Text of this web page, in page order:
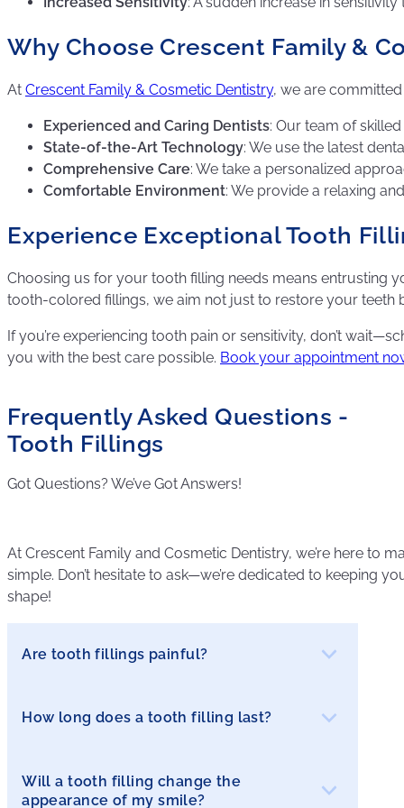
Why Choose Crescent Family &
At Crescent Family & Cosmetic Dentistry, we are
Experienced and Caring Dentists: Our team of
State-of-the-Art Technology: We use the latest
Comprehensive Care: We take a personalized
Comfortable Environment: We provide a relaxing
Experience Exceptional Tooth
Choosing us for your tooth filling needs means entrusting
tooth-colored fillings, we aim not just to restore your teeth
If you’re experiencing tooth pain or sensitivity, don’t
you with the best care possible. Book your appointment
Frequently Asked Questions -
Tooth Fillings
Got Questions? We’ve Got Answers!
At Crescent Family and Cosmetic Dentistry, we’re here to
simple. Don’t hesitate to ask—we’re dedicated to keeping
shape!
Are tooth fillings painful?
Most patients experience little to no discomfort
experience some sensitivity, which is usually
How long does a tooth filling last?
The lifespan of a filling depends on the material
Will a tooth filling change the
appearance of my smile?